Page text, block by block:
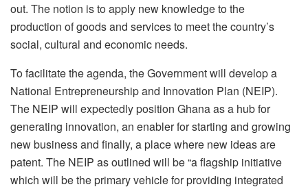
out. The notion is to apply new knowledge to the
production of goods and services to meet the country’s
social, cultural and economic needs.
To facilitate the agenda, the Government will develop a
National Entrepreneurship and Innovation Plan (NEIP).
The NEIP will expectedly position Ghana as a hub for
generating innovation, an enabler for starting and growing
new business and finally, a place where new ideas are
patent. The NEIP as outlined will be “a flagship initiative
which will be the primary vehicle for providing integrated